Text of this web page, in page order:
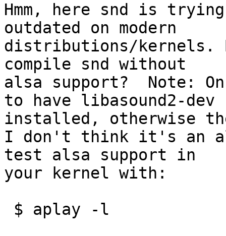
Hmm, here snd is
outdated on modern
distributions/kernels.
compile snd without
alsa support?  Note:
to have libasound2-dev
installed, otherwise
I don't think it's an
test alsa support in
your kernel with: